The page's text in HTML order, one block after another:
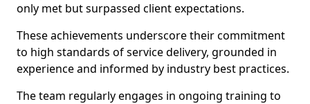
only met but surpassed client expectations.
These achievements underscore their commitment
to high standards of service delivery, grounded in
experience and informed by industry best practices.
The team regularly engages in ongoing training to